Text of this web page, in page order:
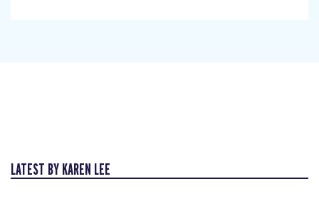
LATEST BY KAREN LEE